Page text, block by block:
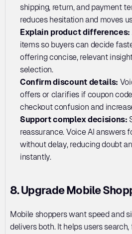
shipping, return, and payment
reduces hesitation and moves
Explain product differences:
items so buyers can decide
offering concise, relevant
selection.
Confirm discount details:
offers or clarifies if coupon
checkout confusion and
Support complex decisions:
reassurance. Voice AI answers
without delay, reducing doubt
instantly.
8. Upgrade Mobile
Mobile shoppers want speed and
delivers both. It helps users